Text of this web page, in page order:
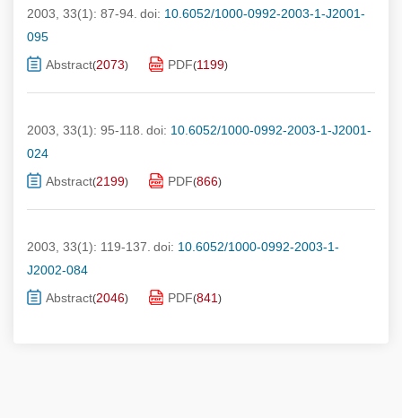
2003, 33(1): 87-94. doi: 10.6052/1000-0992-2003-1-J2001-
095
Abstract(2073) PDF(1199)
2003, 33(1): 95-118. doi: 10.6052/1000-0992-2003-1-J2001-
024
Abstract(2199) PDF(866)
2003, 33(1): 119-137. doi: 10.6052/1000-0992-2003-1-
J2002-084
Abstract(2046) PDF(841 )